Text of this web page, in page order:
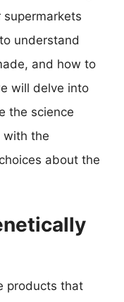
understand
and how to
will delve into
the science
with the
about the
products that